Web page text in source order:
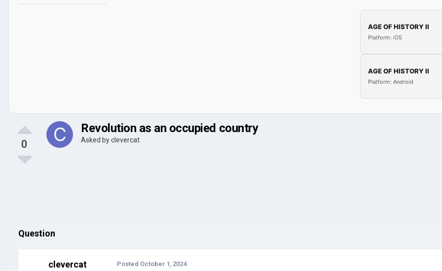
AGE OF HISTORY II
Platform: iOS
AGE OF HISTORY II
Platform: Android
0
Revolution as an occupied country
Asked byclevercat
Question
clevercat Posted October 1, 2024